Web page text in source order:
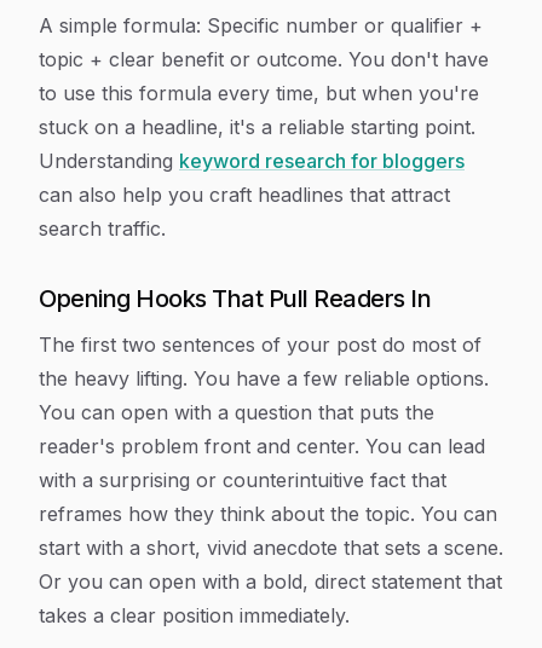
A simple formula: Specific number or qualifier +
topic + clear benefit or outcome. You don't have
to use this formula every time, but when you're
stuck on a headline, it's a reliable starting point.
Understanding keyword research for bloggers
can also help you craft headlines that attract
search traffic.
Opening Hooks That Pull Readers In
The first two sentences of your post do most of
the heavy lifting. You have a few reliable options.
You can open with a question that puts the
reader's problem front and center. You can lead
with a surprising or counterintuitive fact that
reframes how they think about the topic. You can
start with a short, vivid anecdote that sets a scene.
Or you can open with a bold, direct statement that
takes a clear position immediately.